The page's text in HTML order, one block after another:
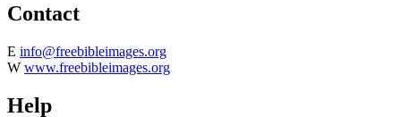
Contact
E info@freebibleimages.org
W www.freebibleimages.org
Help